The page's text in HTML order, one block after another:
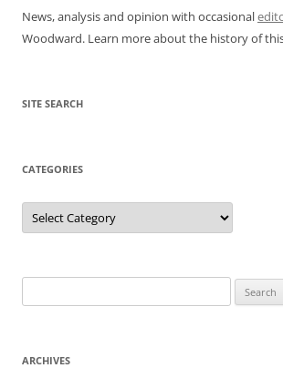
News, analysis and opinion with occasional
Woodward. Learn more about the history of
SITE SEARCH
CATEGORIES
Categories
for:
ARCHIVES